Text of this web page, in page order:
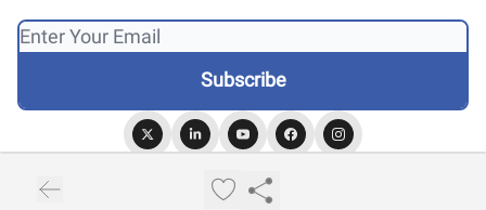
Privacy policy
Terms of use